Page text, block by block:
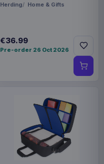
Herding Home & Gifts
€36.99
Pre-order 26 Oct 2026